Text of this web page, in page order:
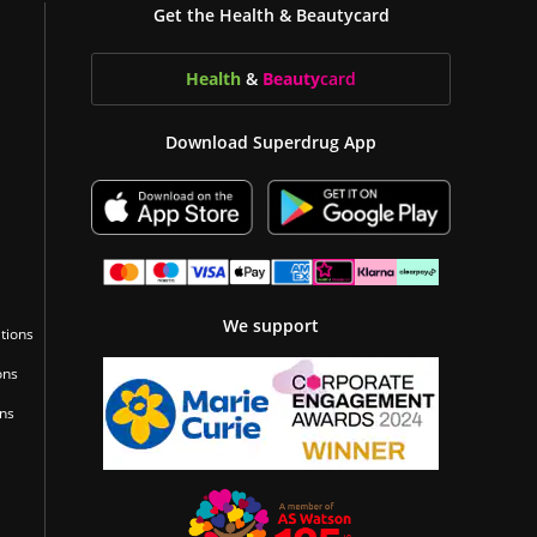
Get the Health & Beautycard
Health & Beautycard
Download Superdrug App
We support